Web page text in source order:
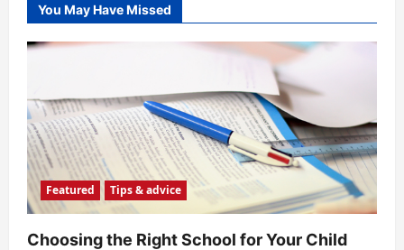
You May Have Missed
Featured Tips & advice
Choosing the Right School for Your Child